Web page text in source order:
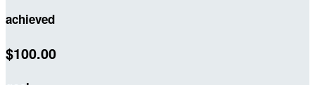
achieved
$100.00